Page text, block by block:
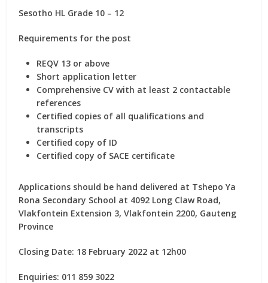
Sesotho HL Grade 10 – 12
Requirements for the post
REQV 13 or above
Short application letter
Comprehensive CV with at least 2 contactable
references
Certified copies of all qualifications and
transcripts
Certified copy of ID
Certified copy of SACE certificate
Applications should be hand delivered at Tshepo Ya
Rona Secondary School at 4092 Long Claw Road,
Vlakfontein Extension 3, Vlakfontein 2200, Gauteng
Province
Closing Date: 18 February 2022 at 12h00
Enquiries: 011 859 3022